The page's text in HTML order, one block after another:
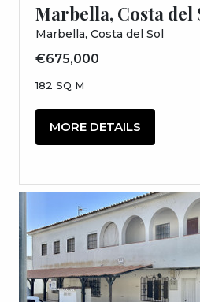
Marbella, Costa del
Marbella, Costa del Sol
€675,000
182 SQ M
MORE DETAILS